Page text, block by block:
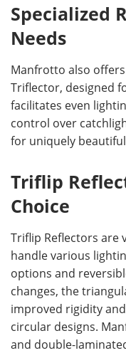
Specialized
Needs
Manfrotto also
Triflector, designed
facilitates even
control over
for uniquely
Triflip
Choice
Triflip Reflectors are
handle various
options and
changes, the
improved rigidity
circular designs.
and double-